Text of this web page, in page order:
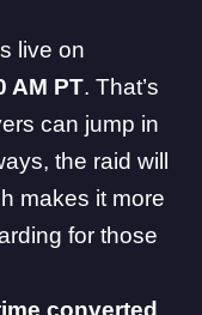
live on
AM PT. That’s
can jump in
the raid will
makes it more
for those
converted